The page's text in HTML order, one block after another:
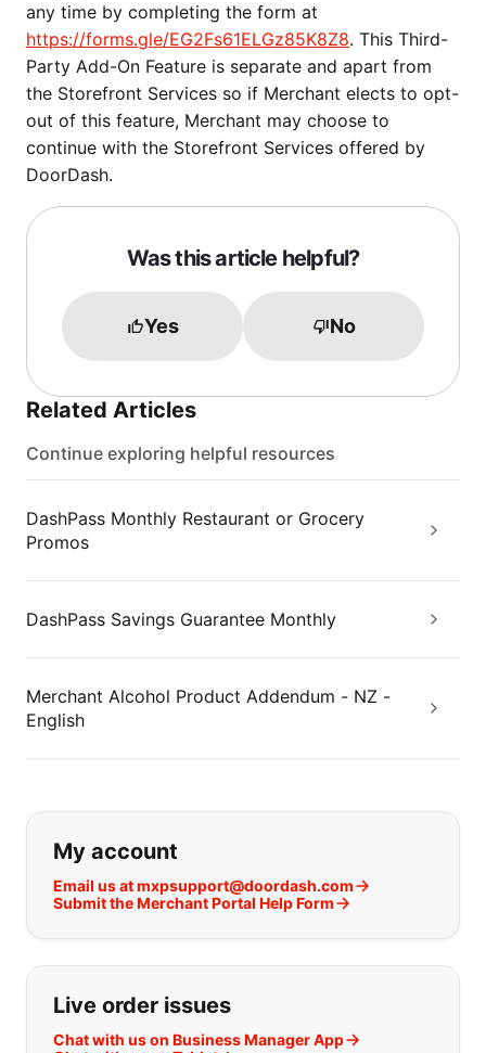
any time by completing the form at
https://forms.gle/EG2Fs61ELGz85K8Z8. This Third-
Party Add-On Feature is separate and apart from
the Storefront Services so if Merchant elects to opt-
out of this feature, Merchant may choose to
continue with the Storefront Services offered by
DoorDash.
Was this article helpful?
Yes No
Related Articles
Continue exploring helpful resources
DashPass Monthly Restaurant or Grocery
Promos
DashPass Savings Guarantee Monthly
Merchant Alcohol Product Addendum - NZ -
English
If you can't find what you are
My account
Email us at mxpsupport@doordash.com
Submit the Merchant Portal Help Form
Live order issues
Chat with us on Business Manager App